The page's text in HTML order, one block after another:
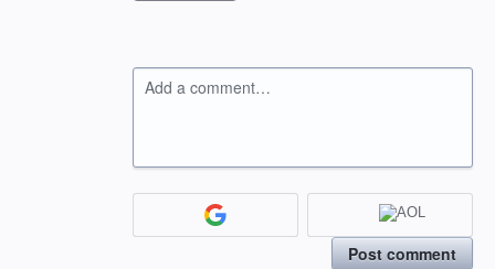
Add a comment…
Post comment